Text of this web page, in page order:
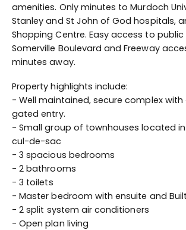
amenities. Only minutes to Murdoch
Stanley and St John of God hospitals,
Shopping Centre. Easy access to
Somerville Boulevard and Freeway
minutes away.
Property highlights include:
- Well maintained, secure complex
gated entry.
- Small group of townhouses located
cul-de-sac
- 3 spacious bedrooms
- 2 bathrooms
- 3 toilets
- Master bedroom with ensuite and
- 2 split system air conditioners
- Open plan living